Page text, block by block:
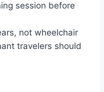
session before
not wheelchair
travelers should